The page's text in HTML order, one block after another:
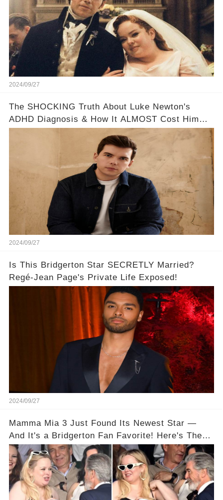
2024/09/27
The SHOCKING Truth About Luke Newton's
ADHD Diagnosis & How It ALMOST Cost Him
2024/09/27
Is This Bridgerton Star SECRETLY Married?
Regé-Jean Page's Private Life Exposed!
2024/09/27
Mamma Mia 3 Just Found Its Newest Star —
And It's a Bridgerton Fan Favorite! Here's The
Proof!